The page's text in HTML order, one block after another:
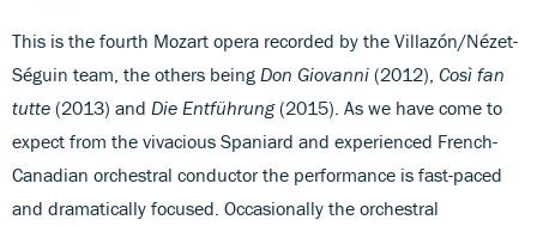
This is the fourth Mozart opera recorded by the Villazón/Nézet-
Séguin team, the others being Don Giovanni (2012), Così fan
tutte (2013) and Die Entführung(2015). As we have come to
expect from the vivacious Spaniard and experienced French-
Canadian orchestral conductor the performance is fast-paced
and dramatically focused. Occasionally the orchestral